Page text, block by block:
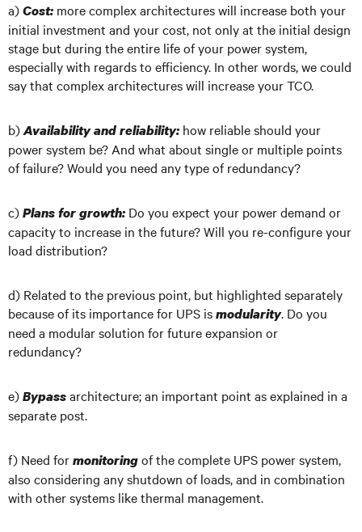
a)Cost: more complex architectures will increase both your
initial investment and your cost, not only at the initial design
stage but during the entire life of your power system,
especially with regards to efficiency. In other words, we could
say that complex architectures will increase your TCO.
b)Availability and reliability: how reliable should your
power system be? And what about single or multiple points
of failure? Would you need any type of redundancy?
c)Plans for growth: Do you expect your power demand or
capacity to increase in the future? Will you re-configure your
load distribution?
d) Related to the previous point, but highlighted separately
because of its importance for UPS ismodularity. Do you
need a modular solution for future expansion or
redundancy?
e)Bypassarchitecture; an important point as explained in a
separate post.
f) Need formonitoringof the complete UPS power system,
also considering any shutdown of loads, and in combination
with other systems like thermal management.